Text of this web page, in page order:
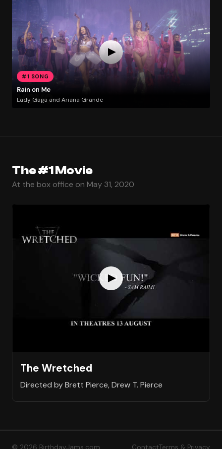
#1 SONG
Rain on Me
Lady Gaga and Ariana Grande
The #1 Movie
At the box office on May 31, 2020
The Wretched
Directed by Brett Pierce, Drew T. Pierce
© 2026 BirthdayJams.com ContactTerms & Privacy